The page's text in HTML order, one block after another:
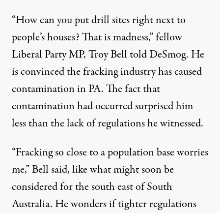
“How can you put drill sites right next to
people’s houses? That is madness,” fellow
Liberal PartyMP,Troy Belltold DeSmog. He
is convinced the fracking industry has caused
contamination inPA. The fact that
contamination had occurred surprised him
less than the lack of regulations he witnessed.
“Fracking so close to a population base worries
me,” Bell said, like what might soon be
considered for the south east of South
Australia. He wonders if tighter regulations